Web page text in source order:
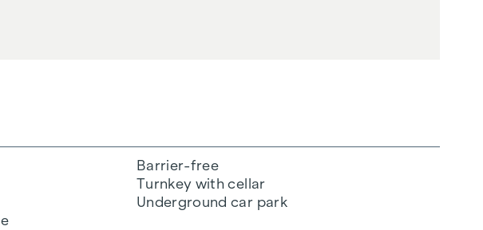
Barrier-free
Turnkey with cellar
Underground car park